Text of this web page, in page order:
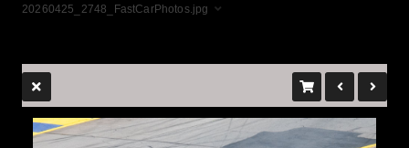
20260425_2748_FastCarPhotos.jpg